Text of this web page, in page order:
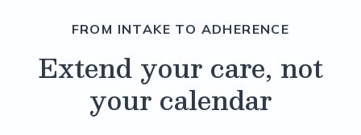
FROM INTAKE TO ADHERENCE
Extend your care, not
your calendar